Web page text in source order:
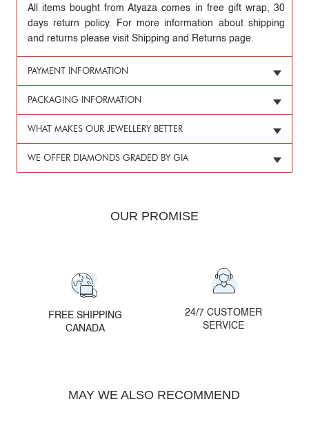
All items bought from Atyaza comes in free gift wrap, 30
days return policy. For more information about shipping
and returns please visit Shipping and Returns page.
PAYMENT INFORMATION
PACKAGING INFORMATION
WHAT MAKES OUR JEWELLERY BETTER
WE OFFER DIAMONDS GRADED BY GIA
OUR PROMISE
FREE SHIPPING
CANADA
24/7 CUSTOMER
SERVICE
MAY WE ALSO RECOMMEND